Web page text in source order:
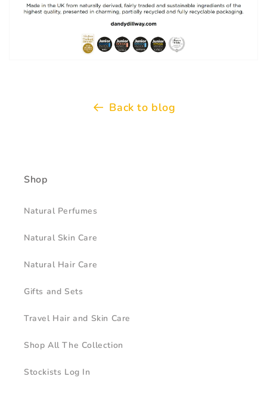
Back to blog
Shop
Natural Perfumes
Natural Skin Care
Natural Hair Care
Gifts and Sets
Travel Hair and Skin Care
Shop All The Collection
Stockists Log In